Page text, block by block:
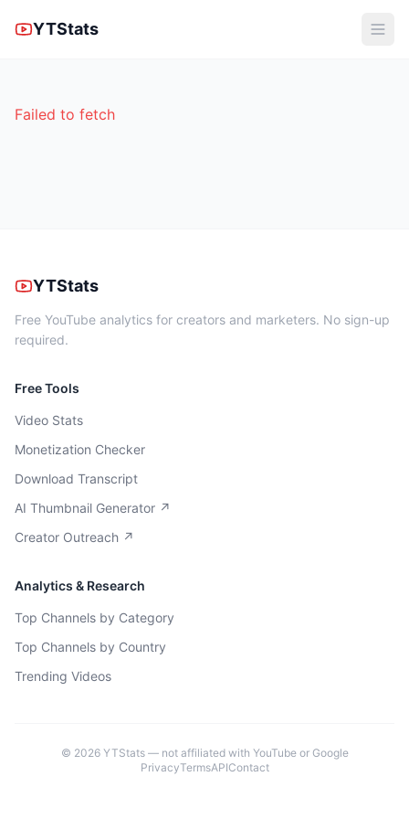
YTStats
Failed to fetch
YTStats
Free YouTube analytics for creators and marketers. No sign-up
required.
Free Tools
Video Stats
Monetization Checker
Download Transcript
AI Thumbnail Generator ↗
Creator Outreach ↗
Analytics & Research
Top Channels by Category
Top Channels by Country
Trending Videos
© 2026YTStats — not affiliated with YouTube or Google
PrivacyTermsAPIContact